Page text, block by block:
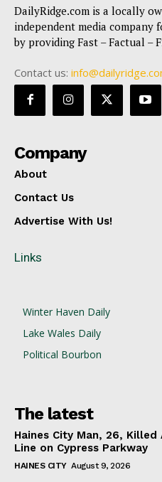
DailyRidge.com is a locally
independent media company
by providing Fast – Factual –
Contact us:
Company
About
Contact Us
Advertise With Us!
Links
Winter Haven Daily
Lake Wales Daily
Political Bourbon
The latest
Haines City Man, 26, Killed
Line on Cypress Parkway
HAINES CITY August 9, 2026